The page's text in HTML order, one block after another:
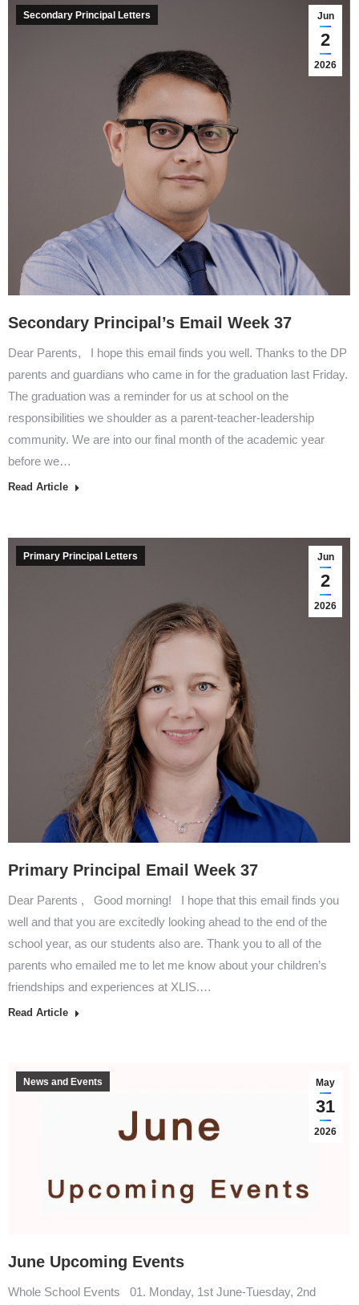
Jun
2
2026
Secondary Principal Letters
Secondary Principal’s Email Week 37
Dear Parents, I hope this email finds you well. Thanks to the DP
parents and guardians who came in for the graduation last Friday.
The graduation was a reminder for us at school on the
responsibilities we shoulder as a parent-teacher-leadership
community. We are into our final month of the academic year
before we…
Read Article
Jun
2
2026
Primary Principal Letters
Primary Principal Email Week 37
Dear Parents , Good morning! I hope that this email finds you
well and that you are excitedly looking ahead to the end of the
school year, as our students also are. Thank you to all of the
parents who emailed me to let me know about your children’s
friendships and experiences at XLIS.…
Read Article
May
31
2026
News and Events
June Upcoming Events
Whole School Events 01. Monday, 1st June-Tuesday, 2nd